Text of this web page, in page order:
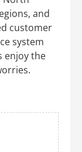
and
customer
system
enjoy the